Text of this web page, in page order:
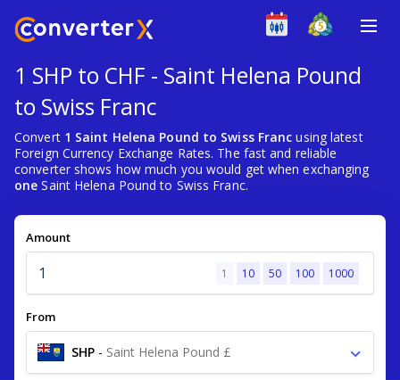
1 SHP to CHF - Saint Helena Pound
to Swiss Franc
Convert 1 Saint Helena Pound to Swiss Franc using latest
Foreign Currency Exchange Rates. The fast and reliable
converter shows how much you would get when exchanging
one Saint Helena Pound to Swiss Franc.
Amount
1 10 50 100 1000
From
SHP - Saint Helena Pound £